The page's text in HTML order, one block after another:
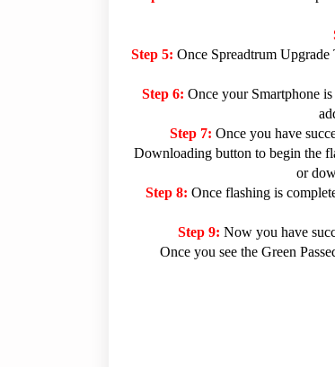
Step 5: Once Spreadtrum
Step 6: Once your Smartphone
Step 7: Once you have
Downloading button to begin the
or
Step 8: Once flashing is
Step 9: Now you have
Once you see the Green